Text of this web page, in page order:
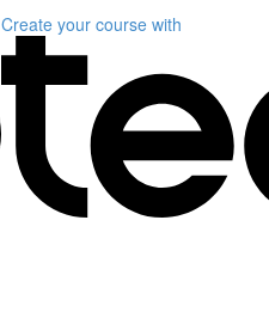
Create your course with